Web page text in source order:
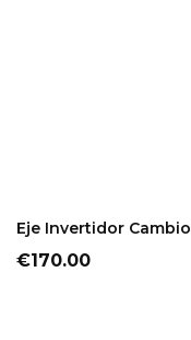
Eje Invertidor Cambio
Price
€170.00